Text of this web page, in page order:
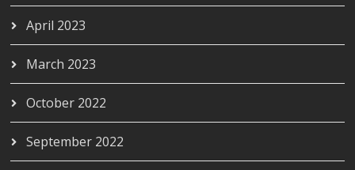
April 2023
March 2023
October 2022
September 2022